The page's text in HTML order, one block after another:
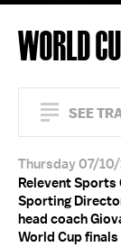
WORLD
SEE
Thursday 07/
Relevent Sports
Sporting
head coach
World Cup